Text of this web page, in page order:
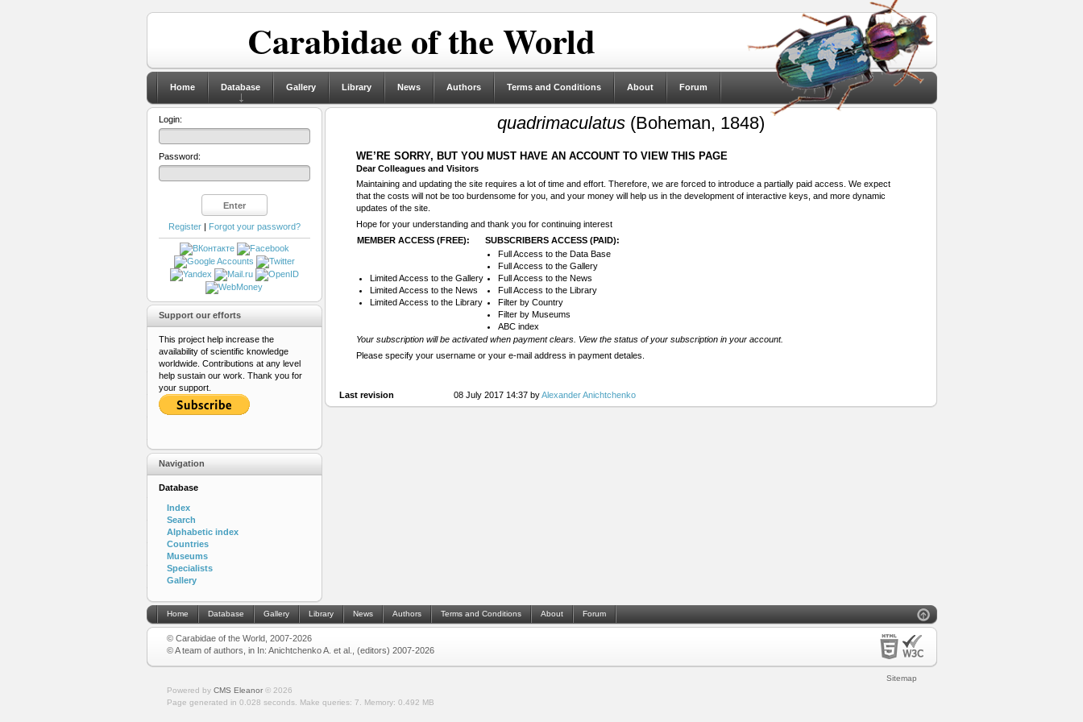
Carabidae of the World
Home Database Gallery Library News Authors Terms and Conditions About Forum
quadrimaculatus(Boheman, 1848)
WE’RE SORRY, BUT YOU MUST HAVE AN ACCOUNT TO VIEW THIS PAGE
Dear Colleagues and Visitors
Maintaining and updating the site requires a lot of time and effort. Therefore, we are forced to introduce a partially paid access. We expect
that the costs will not be too burdensome for you, and your money will help us in the development of interactive keys, and more dynamic
updates of the site.
Hope for your understanding and thank you for continuing interest
MEMBER ACCESS (FREE):
SUBSCRIBERS ACCESS (PAID):
Limited Access to the Gallery
Limited Access to the News
Limited Access to the Library
Full Access to the Data Base
Full Access to the Gallery
Full Access to the News
Full Access to the Library
Filter by Country
Filter by Museums
ABC index
Your subscription will be activated when payment clears. View the status of your subscription in your account.
Please specify your username or your e-mail address in payment detales.
Last revision 08 July 2017 14:37 byAlexander Anichtchenko
Login:
Password:
Register| Forgot your password?
Support our efforts
This project help increase the
availability of scientific knowledge
worldwide. Contributions at any level
help sustain our work. Thank you for
your support.
Navigation
Database
Index
Search
Alphabetic index
Countries
Museums
Specialists
Gallery
Home Database Gallery Library News Authors Terms and Conditions About Forum
© Carabidae of the World, 2007-2026
© A team of authors, in In: Anichtchenko A. et al., (editors) 2007-2026
Sitemap
Powered by CMS Eleanor© 2026
Page generated in 0.028 seconds.
Make queries: 7. Memory: 0.492 MB